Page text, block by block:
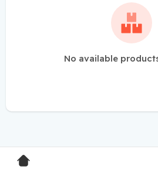
No available